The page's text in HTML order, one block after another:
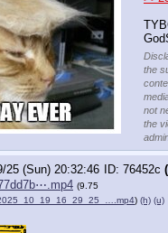
the
not
the
25 (Sun) 20:32:46 76452c
(9.75
) (h) (u)